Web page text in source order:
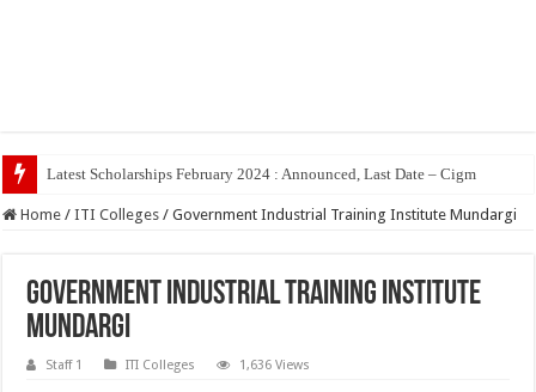
Top 5
Home / ITI Colleges / Government Industrial Training Institute Mundargi
Government Industrial Training Institute
Mundargi
Staff 1 ITI Colleges 1,636 Views